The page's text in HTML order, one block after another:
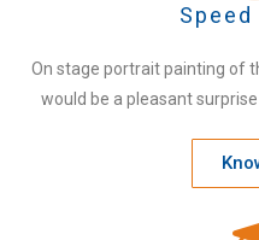
On stage portrait painting of
would be a pleasant